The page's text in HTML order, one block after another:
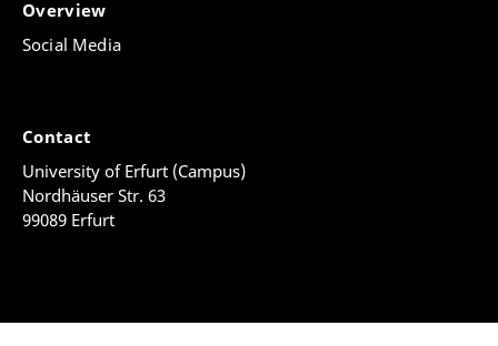
Overview
Social Media
Contact
University of Erfurt (Campus)
Nordhäuser Str. 63
99089 Erfurt